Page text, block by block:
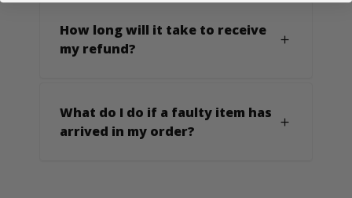
How long will it take to receive
my refund?
What do I do if a faulty item has
arrived in my order?